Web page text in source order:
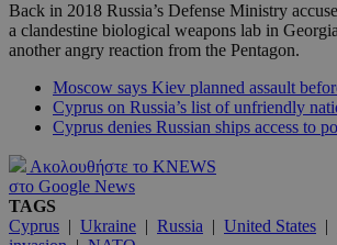
Back in 2018 Russia’s Defense Ministry
a clandestine biological weapons lab in
another angry reaction from the Pentagon.
Moscow says Kiev planned assault
Cyprus on Russia’s list of unfriendly
Cyprus denies Russian ships access to
Ακολουθήστε το KNEWS
στο Google News
TAGS
Cyprus | Ukraine | Russia | United States |